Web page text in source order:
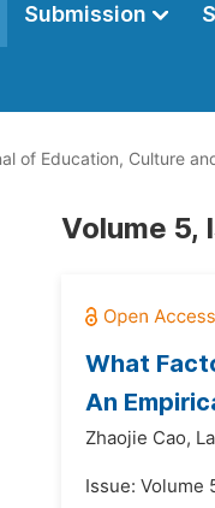
Submission
of Education, Culture
Volume 5,
What
An
Zhaojie Cao,
Issue: Volume